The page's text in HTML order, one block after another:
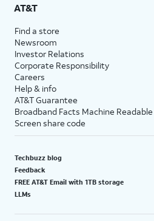
AT&T
Find a store
Newsroom
Investor Relations
Corporate Responsibility
Careers
Help & info
AT&T Guarantee
Broadband Facts Machine Readable
Screen share code
Techbuzz blog
Feedback
FREE AT&T Email with 1TB storage
LLMs